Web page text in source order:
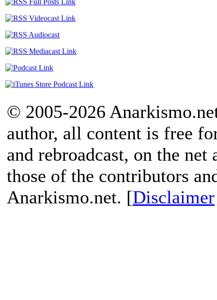
© 2005-2026
author, all content is free
and rebroadcast, on the
those of the contributors
Anarkismo.net. [Disclaimer